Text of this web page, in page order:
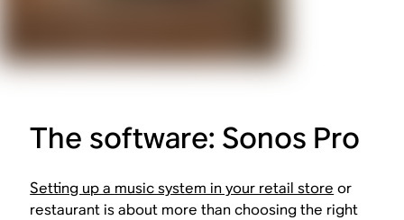
The software: Sonos Pro
Setting up a music system in your retail store or
restaurant is about more than choosing the right